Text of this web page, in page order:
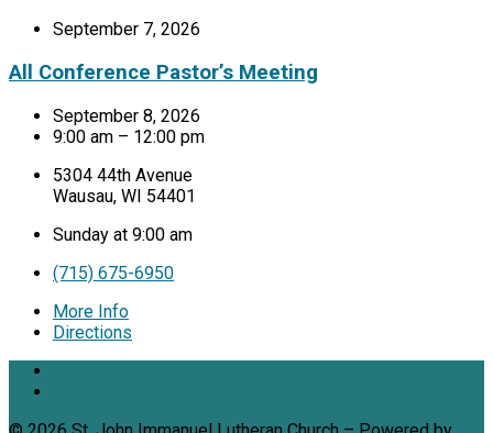
September 7, 2026
All Conference Pastor’s Meeting
September 8, 2026
9:00 am – 12:00 pm
5304 44th Avenue
Wausau, WI 54401
Sunday at 9:00 am
(715) 675-6950
More Info
Directions